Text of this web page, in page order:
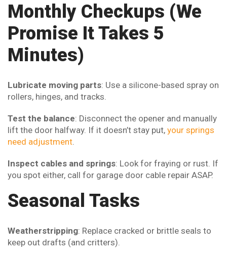
Monthly Checkups (We
Promise It Takes 5
Minutes)
Lubricate moving parts: Use a silicone-based spray on
rollers, hinges, and tracks.
Test the balance: Disconnect the opener and manually
lift the door halfway. If it doesn’t stay put, your springs
need adjustment
Inspect cables and springs: Look for fraying or rust. If
you spot either, call for garage door cable repair ASAP.
Seasonal Tasks
Weatherstripping: Replace cracked or brittle seals to
keep out drafts (and critters).